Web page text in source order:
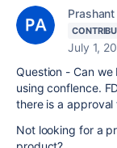
July 1,
Question - Can
using conflence.
there is a
Not looking for a